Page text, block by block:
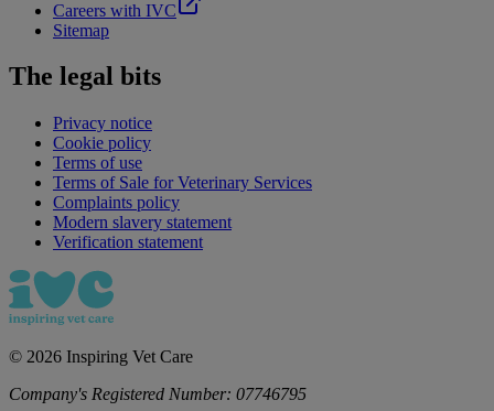
Careers with IVC
Sitemap
The legal bits
Privacy notice
Cookie policy
Terms of use
Terms of Sale for Veterinary Services
Complaints policy
Modern slavery statement
Verification statement
© 2026 Inspiring Vet Care
Company's Registered Number: 07746795